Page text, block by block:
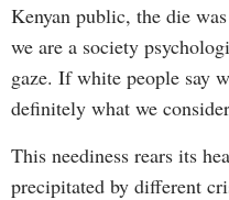
Kenyan public, the die
we are a society
gaze. If white people say
definitely what we
This neediness rears its
precipitated by different